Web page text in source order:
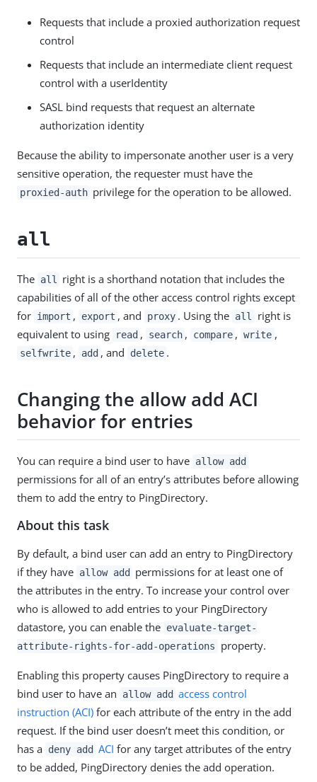
Requests that include a proxied authorization request
control
Requests that include an intermediate client request
control with a userIdentity
SASL bind requests that request an alternate
authorization identity
Because the ability to impersonate another user is a very
sensitive operation, the requester must have the
proxied-auth privilege for the operation to be allowed.
all
The all
right is a shorthand notation that includes the
capabilities of all of the other access control rights except
for import , export , and proxy . Using the all
right is
equivalent to using
read , search , compare , write ,
selfwrite , add , and delete .
Changing the allow add ACI
behavior for entries
You can require a bind user to have allow add
permissions for all of an entry’s attributes before allowing
them to add the entry to PingDirectory.
About this task
By default, a bind user can add an entry to PingDirectory
if they have allow add
permissions for at least one of
the attributes in the entry. To increase your control over
who is allowed to add entries to your PingDirectory
datastore, you can enable the evaluate-target-
attribute-rights-for-add-operations
property.
Enabling this property causes PingDirectory to require a
bind user to have an
allow add access control
instruction (ACI) for each attribute of the entry in the add
request. If the bind user doesn’t meet this condition, or
has a deny add ACI for any target attributes of the entry
to be added, PingDirectory denies the add operation.